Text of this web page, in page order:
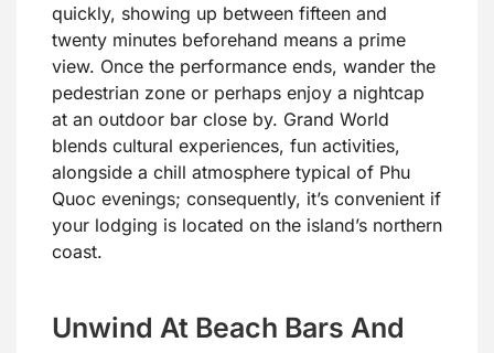
quickly, showing up between fifteen and
twenty minutes beforehand means a prime
view. Once the performance ends, wander the
pedestrian zone or perhaps enjoy a nightcap
at an outdoor bar close by. Grand World
blends cultural experiences, fun activities,
alongside a chill atmosphere typical of Phu
Quoc evenings; consequently, it’s convenient if
your lodging is located on the island’s northern
coast.
Unwind At Beach Bars And